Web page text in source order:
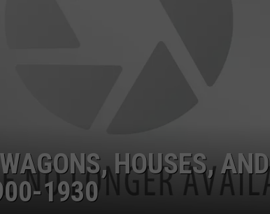
HOUSES, AND
1930